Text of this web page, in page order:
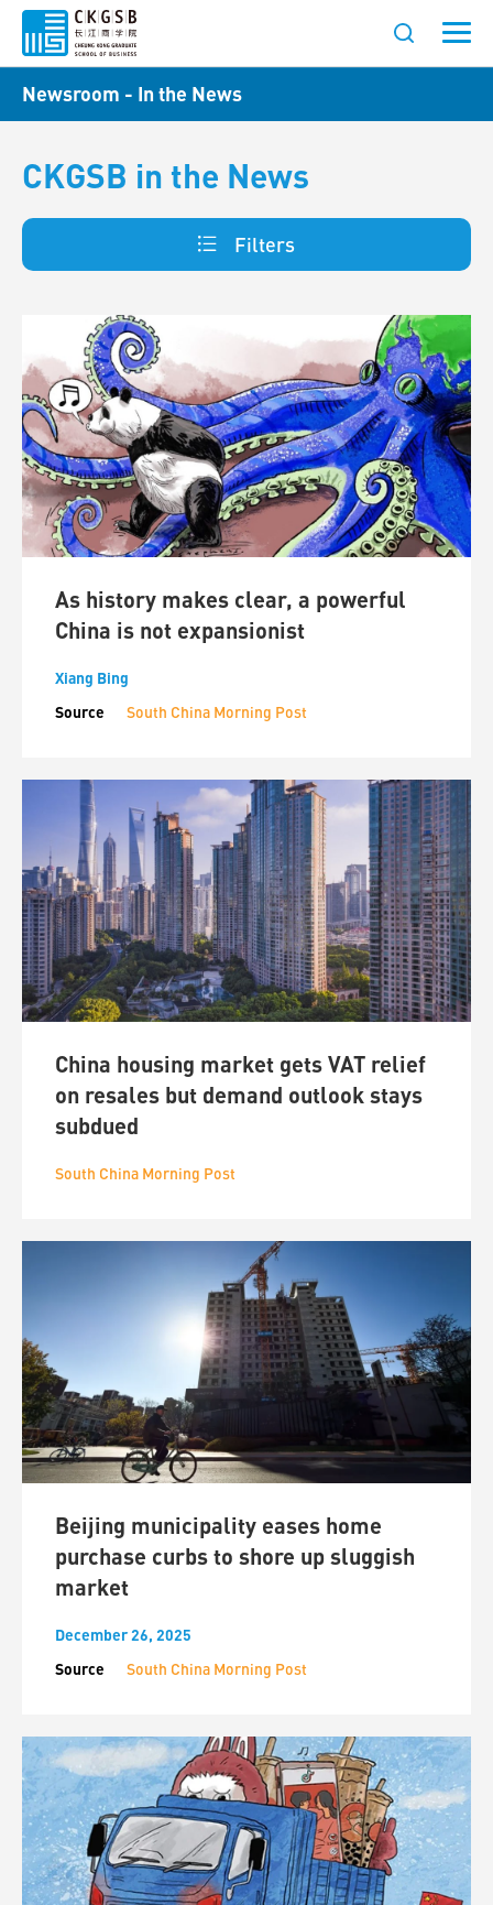
Newsroom - In the News
CKGSB in the News
Filters
As history makes clear, a powerful
China is not expansionist
Xiang Bing
Source
South China Morning Post
China housing market gets VAT relief
on resales but demand outlook stays
subdued
South China Morning Post
Beijing municipality eases home
purchase curbs to shore up sluggish
market
December 26, 2025
Source
South China Morning Post